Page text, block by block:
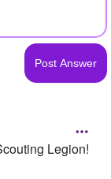
Legion!